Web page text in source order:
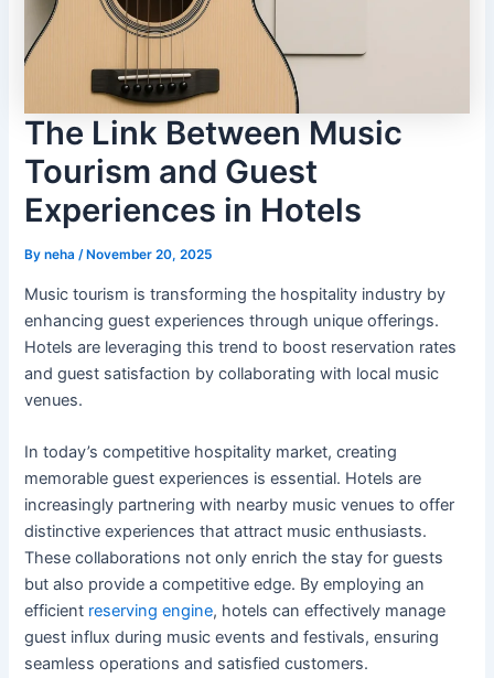
The Link Between Music
Tourism and Guest
Experiences in Hotels
Byneha/ November 20, 2025
Music tourism is transforming the hospitality industry by
enhancing guest experiences through unique offerings.
Hotels are leveraging this trend to boost reservation rates
and guest satisfaction by collaborating with local music
venues.
In today’s competitive hospitality market, creating
memorable guest experiences is essential. Hotels are
increasingly partnering with nearby music venues to offer
distinctive experiences that attract music enthusiasts.
These collaborations not only enrich the stay for guests
but also provide a competitive edge. By employing an
efficient reserving engine, hotels can effectively manage
guest influx during music events and festivals, ensuring
seamless operations and satisfied customers.